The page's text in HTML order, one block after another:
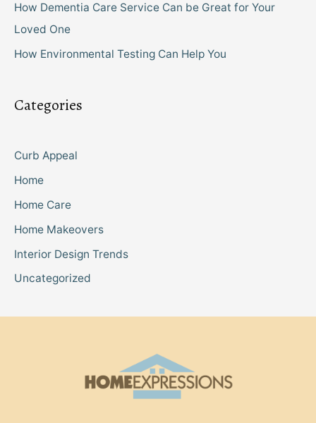
How Dementia Care Service Can be Great for Your
Loved One
How Environmental Testing Can Help You
Categories
Curb Appeal
Home
Home Care
Home Makeovers
Interior Design Trends
Uncategorized